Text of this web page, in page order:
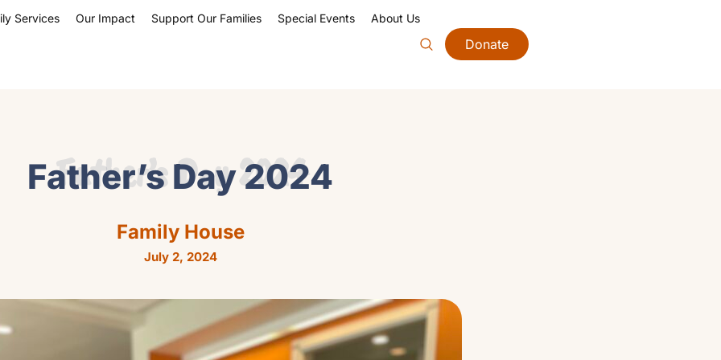
Donate
Services Our Impact Support Our Families Special Events About Us
Father’s Day 2024
Father’s Day 2024
Family House
July 2, 2024